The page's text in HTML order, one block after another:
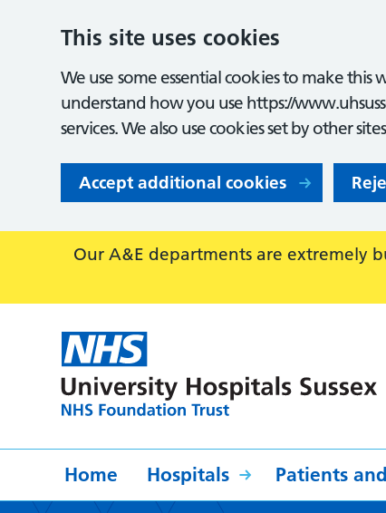
This site uses cookies
We use some essential cookies to make
understand how you use https://
services. We also use cookies set by other
Accept additional cookies
Our A&E departments are extremely
Home Hospitals Patients